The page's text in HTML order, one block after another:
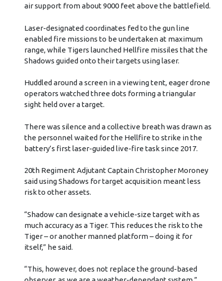
air support from about 9000 feet above the battlefield.
Laser-designated coordinates fed to the gun line
enabled fire missions to be undertaken at maximum
range, while Tigers launched Hellfire missiles that the
Shadows guided onto their targets using laser.
Huddled around a screen in a viewing tent, eager drone
operators watched three dots forming a triangular
sight held over a target.
There was silence and a collective breath was drawn as
the personnel waited for the Hellfire to strike in the
battery’s first laser-guided live-fire task since 2017.
20th Regiment Adjutant Captain Christopher Moroney
said using Shadows for target acquisition meant less
risk to other assets.
“Shadow can designate a vehicle-size target with as
much accuracy as a Tiger. This reduces the risk to the
Tiger – or another manned platform – doing it for
itself,” he said.
“This, however, does not replace the ground-based